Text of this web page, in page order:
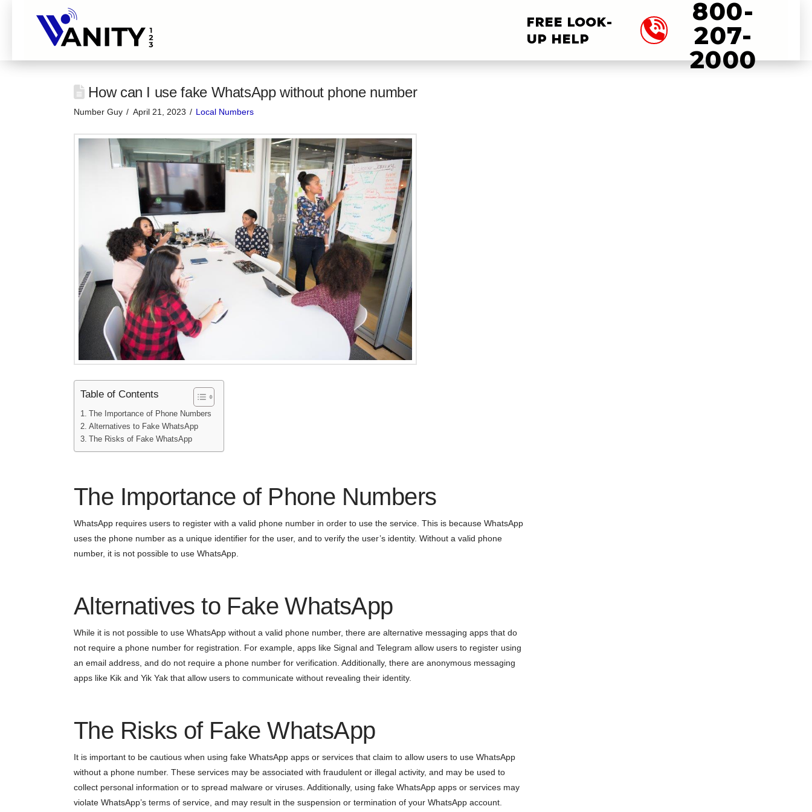
FREE LOOK-
UP HELP
800-
207-
2000
How can I use fake WhatsApp without phone number
Number Guy April 21, 2023 Local Numbers
Table of Contents
The Importance of Phone Numbers
Alternatives to Fake WhatsApp
The Risks of Fake WhatsApp
The Importance of Phone Numbers
WhatsApp requires users to register with a valid phone number in order to use the service. This is because WhatsApp
uses the phone number as a unique identifier for the user, and to verify the user’s identity. Without a valid phone
number, it is not possible to use WhatsApp.
Alternatives to Fake WhatsApp
While it is not possible to use WhatsApp without a valid phone number, there are alternative messaging apps that do
not require a phone number for registration. For example, apps like Signal and Telegram allow users to register using
an email address, and do not require a phone number for verification. Additionally, there are anonymous messaging
apps like Kik and Yik Yak that allow users to communicate without revealing their identity.
The Risks of Fake WhatsApp
It is important to be cautious when using fake WhatsApp apps or services that claim to allow users to use WhatsApp
without a phone number. These services may be associated with fraudulent or illegal activity, and may be used to
collect personal information or to spread malware or viruses. Additionally, using fake WhatsApp apps or services may
violate WhatsApp’s terms of service, and may result in the suspension or termination of your WhatsApp account.